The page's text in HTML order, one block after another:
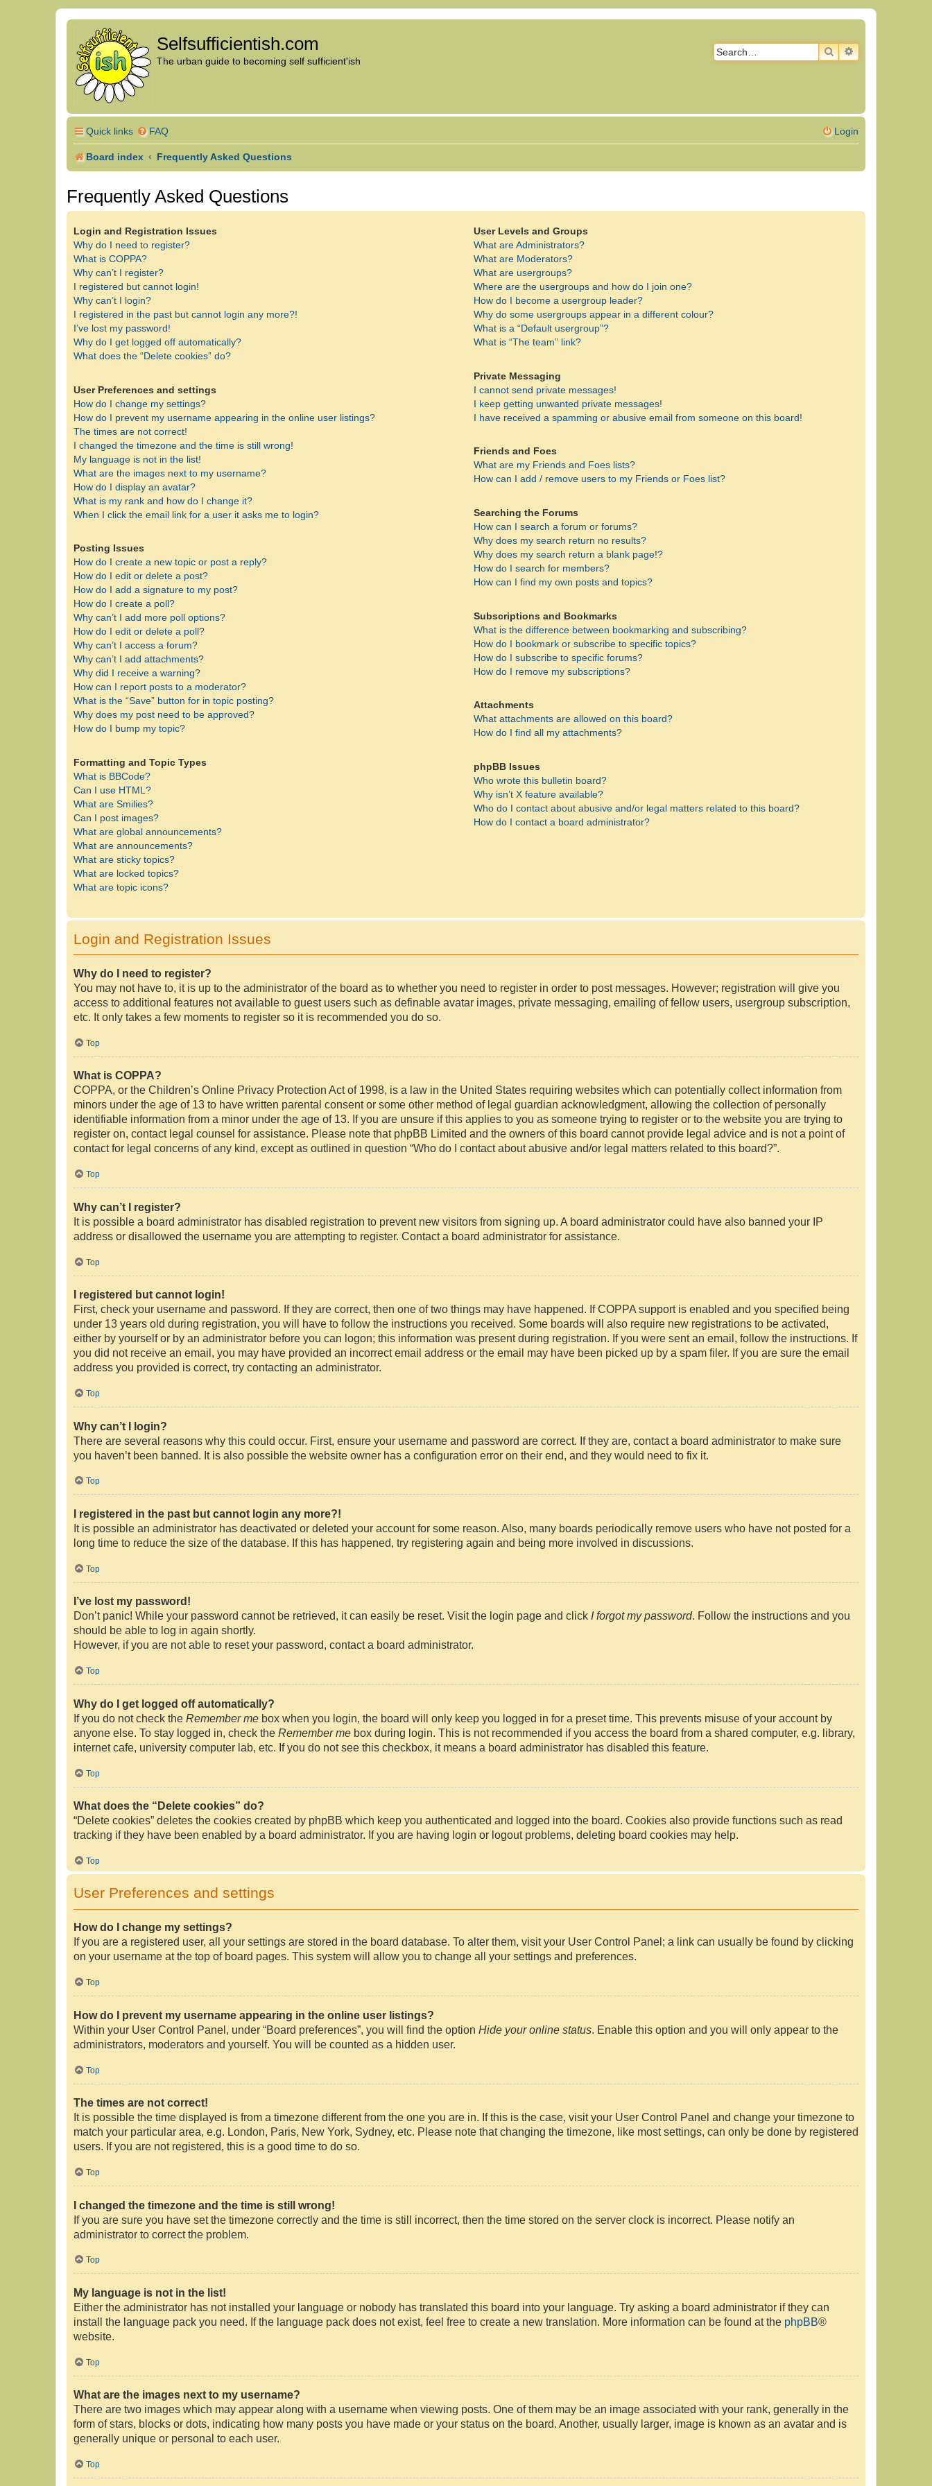
Selfsufficientish.com
The urban guide to becoming self sufficient'ish
SEARCHADVANCED
Quick links FAQ Login
Board index Frequently Asked Questions
Frequently Asked Questions
Login and Registration Issues
Why do I need to register?
What is COPPA?
Why can’t I register?
I registered but cannot login!
Why can’t I login?
I registered in the past but cannot login any more?!
I’ve lost my password!
Why do I get logged off automatically?
What does the “Delete cookies” do?
User Preferences and settings
How do I change my settings?
How do I prevent my username appearing in the online user listings?
The times are not correct!
I changed the timezone and the time is still wrong!
My language is not in the list!
What are the images next to my username?
How do I display an avatar?
What is my rank and how do I change it?
When I click the email link for a user it asks me to login?
Posting Issues
How do I create a new topic or post a reply?
How do I edit or delete a post?
How do I add a signature to my post?
How do I create a poll?
Why can’t I add more poll options?
How do I edit or delete a poll?
Why can’t I access a forum?
Why can’t I add attachments?
Why did I receive a warning?
How can I report posts to a moderator?
What is the “Save” button for in topic posting?
Why does my post need to be approved?
How do I bump my topic?
Formatting and Topic Types
What is BBCode?
Can I use HTML?
What are Smilies?
Can I post images?
What are global announcements?
What are announcements?
What are sticky topics?
What are locked topics?
What are topic icons?
User Levels and Groups
What are Administrators?
What are Moderators?
What are usergroups?
Where are the usergroups and how do I join one?
How do I become a usergroup leader?
Why do some usergroups appear in a different colour?
What is a “Default usergroup”?
What is “The team” link?
Private Messaging
I cannot send private messages!
I keep getting unwanted private messages!
I have received a spamming or abusive email from someone on this board!
Friends and Foes
What are my Friends and Foes lists?
How can I add / remove users to my Friends or Foes list?
Searching the Forums
How can I search a forum or forums?
Why does my search return no results?
Why does my search return a blank page!?
How do I search for members?
How can I find my own posts and topics?
Subscriptions and Bookmarks
What is the difference between bookmarking and subscribing?
How do I bookmark or subscribe to specific topics?
How do I subscribe to specific forums?
How do I remove my subscriptions?
Attachments
What attachments are allowed on this board?
How do I find all my attachments?
phpBB Issues
Who wrote this bulletin board?
Why isn’t X feature available?
Who do I contact about abusive and/or legal matters related to this board?
How do I contact a board administrator?
Login and Registration Issues
Why do I need to register?
You may not have to, it is up to the administrator of the board as to whether you need to register in order to post messages. However; registration will give you
access to additional features not available to guest users such as definable avatar images, private messaging, emailing of fellow users, usergroup subscription,
etc. It only takes a few moments to register so it is recommended you do so.
Top
What is COPPA?
COPPA, or the Children’s Online Privacy Protection Act of 1998, is a law in the United States requiring websites which can potentially collect information from
minors under the age of 13 to have written parental consent or some other method of legal guardian acknowledgment, allowing the collection of personally
identifiable information from a minor under the age of 13. If you are unsure if this applies to you as someone trying to register or to the website you are trying to
register on, contact legal counsel for assistance. Please note that phpBB Limited and the owners of this board cannot provide legal advice and is not a point of
contact for legal concerns of any kind, except as outlined in question “Who do I contact about abusive and/or legal matters related to this board?”.
Top
Why can’t I register?
It is possible a board administrator has disabled registration to prevent new visitors from signing up. A board administrator could have also banned your IP
address or disallowed the username you are attempting to register. Contact a board administrator for assistance.
Top
I registered but cannot login!
First, check your username and password. If they are correct, then one of two things may have happened. If COPPA support is enabled and you specified being
under 13 years old during registration, you will have to follow the instructions you received. Some boards will also require new registrations to be activated,
either by yourself or by an administrator before you can logon; this information was present during registration. If you were sent an email, follow the instructions. If
you did not receive an email, you may have provided an incorrect email address or the email may have been picked up by a spam filer. If you are sure the email
address you provided is correct, try contacting an administrator.
Top
Why can’t I login?
There are several reasons why this could occur. First, ensure your username and password are correct. If they are, contact a board administrator to make sure
you haven’t been banned. It is also possible the website owner has a configuration error on their end, and they would need to fix it.
Top
I registered in the past but cannot login any more?!
It is possible an administrator has deactivated or deleted your account for some reason. Also, many boards periodically remove users who have not posted for a
long time to reduce the size of the database. If this has happened, try registering again and being more involved in discussions.
Top
I’ve lost my password!
Don’t panic! While your password cannot be retrieved, it can easily be reset. Visit the login page and click I forgot my password. Follow the instructions and you
should be able to log in again shortly.
However, if you are not able to reset your password, contact a board administrator.
Top
Why do I get logged off automatically?
If you do not check the Remember me box when you login, the board will only keep you logged in for a preset time. This prevents misuse of your account by
anyone else. To stay logged in, check the Remember me box during login. This is not recommended if you access the board from a shared computer, e.g. library,
internet cafe, university computer lab, etc. If you do not see this checkbox, it means a board administrator has disabled this feature.
Top
What does the “Delete cookies” do?
“Delete cookies” deletes the cookies created by phpBB which keep you authenticated and logged into the board. Cookies also provide functions such as read
tracking if they have been enabled by a board administrator. If you are having login or logout problems, deleting board cookies may help.
Top
User Preferences and settings
How do I change my settings?
If you are a registered user, all your settings are stored in the board database. To alter them, visit your User Control Panel; a link can usually be found by clicking
on your username at the top of board pages. This system will allow you to change all your settings and preferences.
Top
How do I prevent my username appearing in the online user listings?
Within your User Control Panel, under “Board preferences”, you will find the option Hide your online status. Enable this option and you will only appear to the
administrators, moderators and yourself. You will be counted as a hidden user.
Top
The times are not correct!
It is possible the time displayed is from a timezone different from the one you are in. If this is the case, visit your User Control Panel and change your timezone to
match your particular area, e.g. London, Paris, New York, Sydney, etc. Please note that changing the timezone, like most settings, can only be done by registered
users. If you are not registered, this is a good time to do so.
Top
I changed the timezone and the time is still wrong!
If you are sure you have set the timezone correctly and the time is still incorrect, then the time stored on the server clock is incorrect. Please notify an
administrator to correct the problem.
Top
My language is not in the list!
Either the administrator has not installed your language or nobody has translated this board into your language. Try asking a board administrator if they can
install the language pack you need. If the language pack does not exist, feel free to create a new translation. More information can be found at the phpBB®
website.
Top
What are the images next to my username?
There are two images which may appear along with a username when viewing posts. One of them may be an image associated with your rank, generally in the
form of stars, blocks or dots, indicating how many posts you have made or your status on the board. Another, usually larger, image is known as an avatar and is
generally unique or personal to each user.
Top